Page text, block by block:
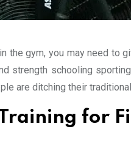
the gym, you may need
strength schooling
are ditching their
for